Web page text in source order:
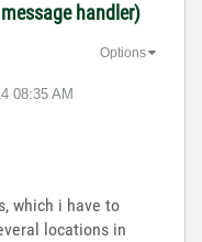
handler)
08:35 AM
Options
which i have to
locations in